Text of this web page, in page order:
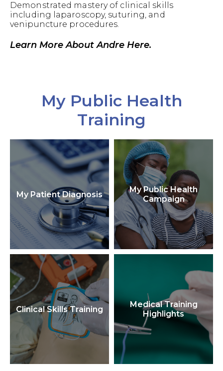
Demonstrated mastery of clinical skills
including laparoscopy, suturing, and
venipuncture procedures.
Learn More About Andre Here.
My Public Health
Training
My Patient Diagnosis
My Public Health
Campaign
Clinical Skills Training
Medical Training
Highlights